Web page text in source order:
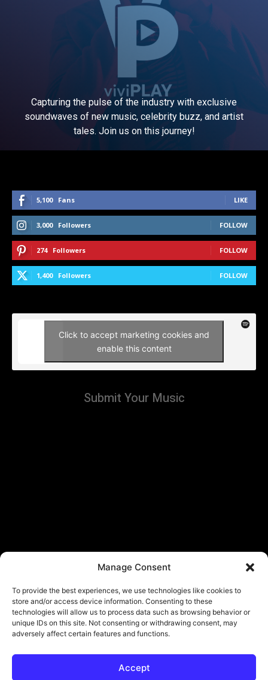
Manage Consent
To provide the best experiences, we use technologies like cookies to
store and/or access device information. Consenting to these
technologies will allow us to process data such as browsing behavior or
unique IDs on this site. Not consenting or withdrawing consent, may
adversely affect certain features and functions.
Accept
Capturing the pulse of the industry with exclusive
soundwaves of new music, celebrity buzz, and artist
tales. Join us on this journey!
5,100 Fans LIKE
3,000 Followers FOLLOW
274 Followers FOLLOW
1,400 Followers FOLLOW
Click to accept marketing cookies and
enable this content
Submit Your Music